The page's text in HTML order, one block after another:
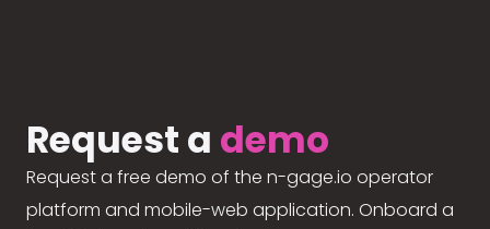
Request a demo
Request a free demo of the n-gage.io operator
platform and mobile-web application. Onboard a